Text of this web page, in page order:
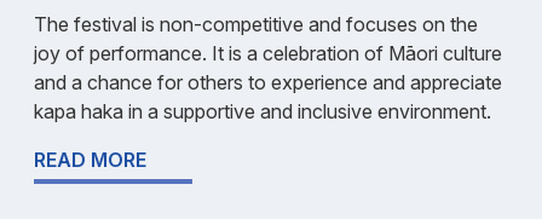
The festival is non-competitive and focuses on the
joy of performance. It is a celebration of Māori culture
and a chance for others to experience and appreciate
kapa haka in a supportive and inclusive environment.
READ MORE